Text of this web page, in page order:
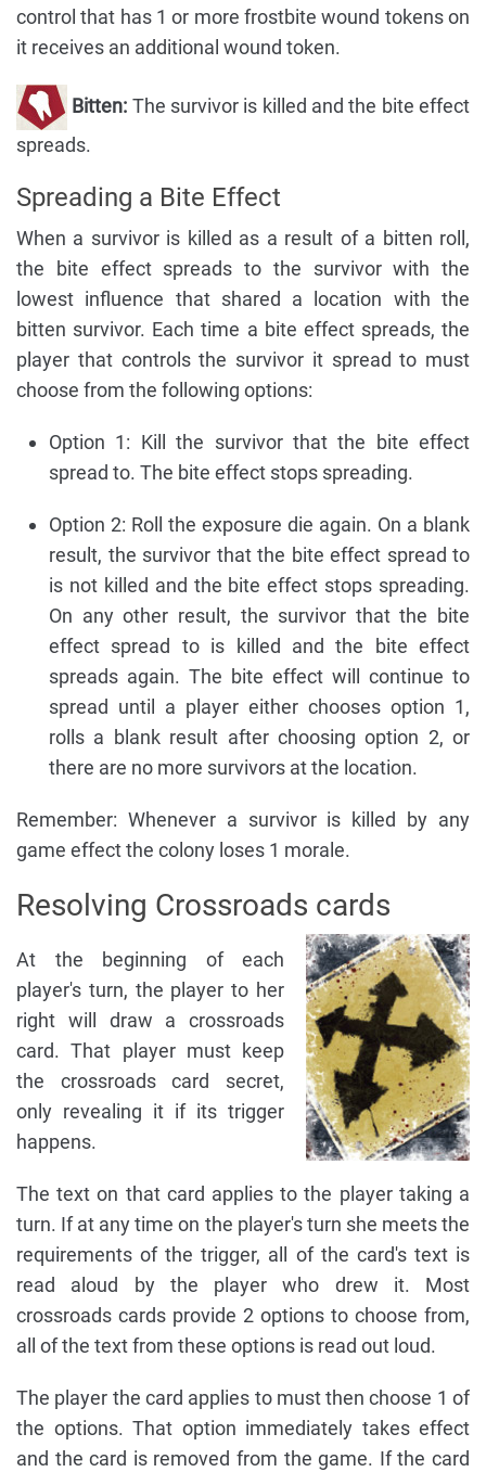
control that has 1 or more frostbite wound tokens on
it receives an additional wound token.
Bitten: The survivor is killed and the bite effect
spreads.
Spreading a Bite Effect
When a survivor is killed as a result of a bitten roll,
the bite effect spreads to the survivor with the
lowest influence that shared a location with the
bitten survivor. Each time a bite effect spreads, the
player that controls the survivor it spread to must
choose from the following options:
Option 1: Kill the survivor that the bite effect
spread to. The bite effect stops spreading.
Option 2: Roll the exposure die again. On a blank
result, the survivor that the bite effect spread to
is not killed and the bite effect stops spreading.
On any other result, the survivor that the bite
effect spread to is killed and the bite effect
spreads again. The bite effect will continue to
spread until a player either chooses option 1,
rolls a blank result after choosing option 2, or
there are no more survivors at the location.
Remember: Whenever a survivor is killed by any
game effect the colony loses 1 morale.
Resolving Crossroads cards
At the beginning of each
player's turn, the player to her
right will draw a crossroads
card. That player must keep
the crossroads card secret,
only revealing it if its trigger
happens.
The text on that card applies to the player taking a
turn. If at any time on the player's turn she meets the
requirements of the trigger, all of the card's text is
read aloud by the player who drew it. Most
crossroads cards provide 2 options to choose from,
all of the text from these options is read out loud.
The player the card applies to must then choose 1 of
the options. That option immediately takes effect
and the card is removed from the game. If the card